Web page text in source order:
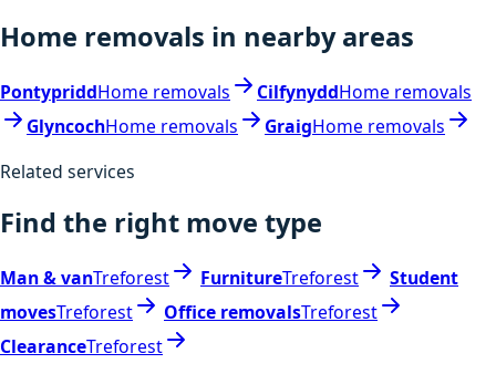
Home removals in nearby areas
PontypriddHome removals CilfynyddHome removals
GlyncochHome removals GraigHome removals
Related services
Find the right move type
Man & vanTreforest FurnitureTreforest
Student
movesTreforest Office removalsTreforest
ClearanceTreforest